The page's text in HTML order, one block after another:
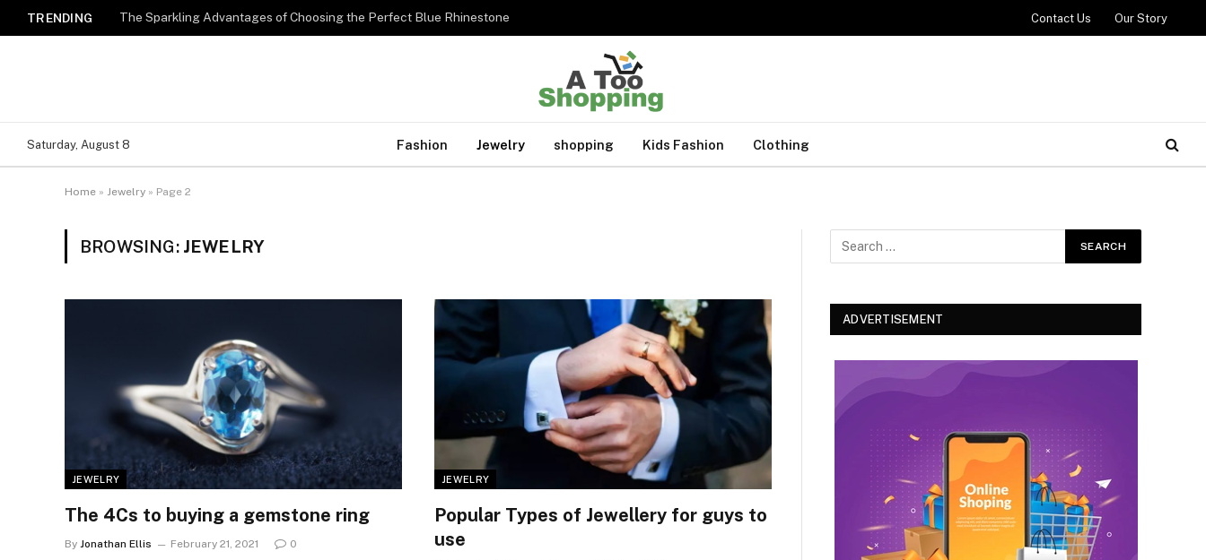
TRENDING The Sparkling Advantages of Choosing the Perfect Blue Rhinestone Contact Us Our Story
Saturday, August 8 Fashion Jewelry shopping Kids Fashion Clothing
Home » Jewelry » Page 2
BROWSING: JEWELRY
JEWELRY
The 4Cs to buying a gemstone ring
By Jonathan Ellis February 21, 2021 0
JEWELRY
Popular Types of Jewellery for guys to
use
ADVERTISEMENT